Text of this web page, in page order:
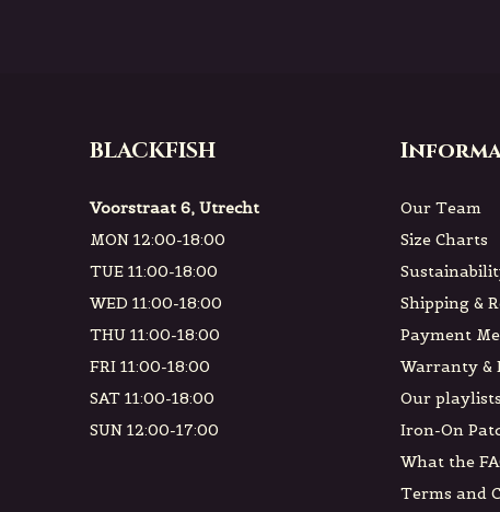
BLACKFISH
Voorstraat 6, Utrecht
MON 12:00-18:00
TUE 11:00-18:00
WED 11:00-18:00
THU 11:00-18:00
FRI 11:00-18:00
SAT 11:00-18:00
SUN 12:00-17:00
Our Team
Size Charts
Shipping &
Payment
Warranty &
Our
Iron-On
What the
Terms and